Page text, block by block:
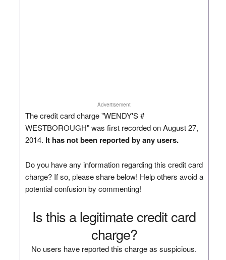
Advertisement
The credit card charge "WENDY'S #
WESTBOROUGH" was first recorded on August 27,
2014. It has not been reported by any users.
Do you have any information regarding this credit card
charge? If so, please share below! Help others avoid a
potential confusion by commenting!
Is this a legitimate credit card
charge?
No users have reported this charge as suspicious.